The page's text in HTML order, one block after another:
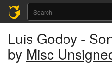
Luis Godoy -
by Misc